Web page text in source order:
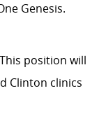
Genesis.
position will
Clinton clinics